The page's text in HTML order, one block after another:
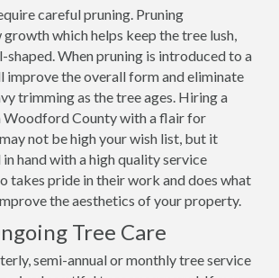
careful pruning. Pruning
growth which helps keep the tree lush,
shaped. When pruning is introduced to a
improve the overall form and eliminate
trimming as the tree ages. Hiring a
Woodford County with a flair for
not be high your wish list, but it
hand with a high quality service
takes pride in their work and does what
the aesthetics of your property.
Tree Care
semi-annual or monthly tree service